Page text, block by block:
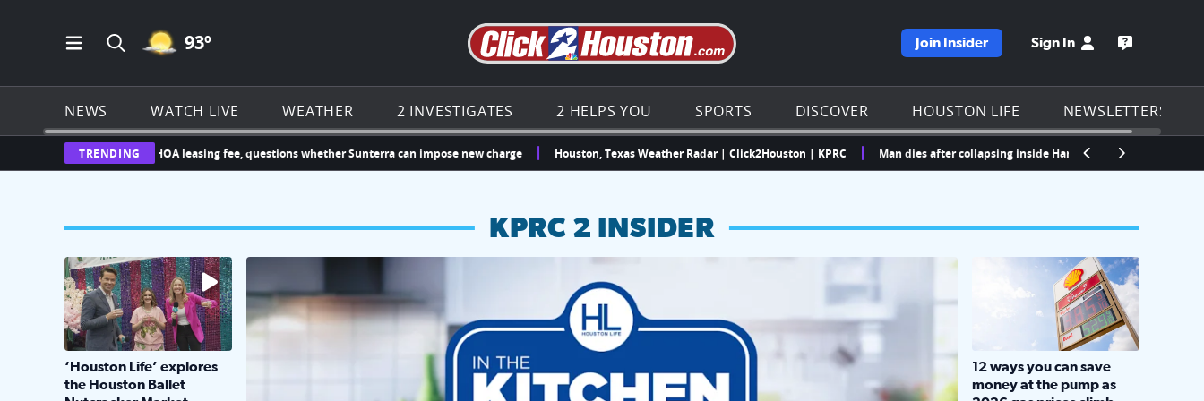
Open Main Menu Navigation
Search all of Click2Houston.com
MOSTLY CLEAR ICON
93º Go to the KPRC homepage
Join Insider Sign In Open the
NEWS WATCH LIVE WEATHER 2 INVESTIGATES 2 HELPS YOU SPORTS DISCOVER HOUSTON LIFE NEWSLETTERS
TRENDING
new $1,000 HOA leasing fee, questions whether Sunterra can impose new charge Houston, Texas Weather Radar | Click2Houston | KPRC Man dies after collapsing inside Harris County processing center,
KPRC 2 INSIDER
KPRC 2 Insiders have 4 chances to win a $250 Kroger gift card.
The market has packed NRG Center with unique shopping and vendors this weekend
‘Houston Life’ explores
the Houston Ballet
LOCKHART, TEXAS - APRIL
12 ways you can save
money at the pump as